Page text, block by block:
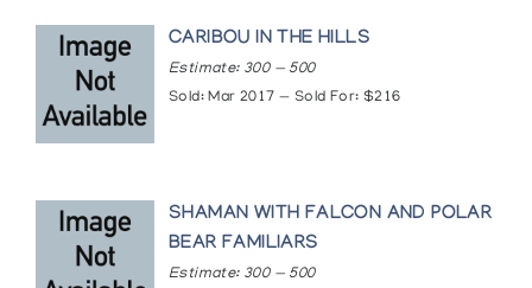
CARIBOU IN THE HILLS
Estimate: 300 — 500
Sold: Mar 2017 — Sold For: $216
SHAMAN WITH FALCON AND POLAR
BEAR FAMILIARS
Estimate: 300 — 500